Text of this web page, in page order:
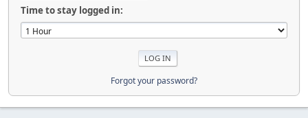
Time to stay logged in:
Forgot your password?